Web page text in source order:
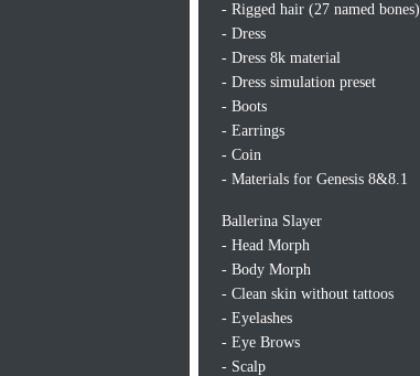
- Rigged hair (27 named bones)
- Dress
- Dress 8k material
- Dress simulation preset
- Boots
- Earrings
- Coin
- Materials for Genesis 8&8.1
Ballerina Slayer
- Head Morph
- Body Morph
- Clean skin without tattoos
- Eyelashes
- Eye Brows
- Scalp